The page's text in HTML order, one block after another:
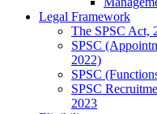
Legal Framework
The SPSC Act,
SPSC
2022)
SPSC
SPSC
2023